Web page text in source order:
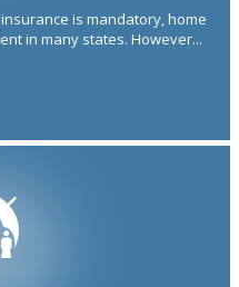
is mandatory, home
in many states. However...